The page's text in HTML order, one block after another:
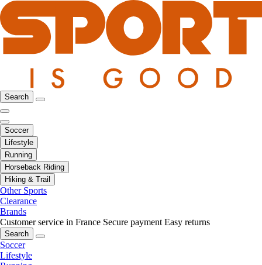
Search
Soccer
Lifestyle
Running
Horseback Riding
Hiking & Trail
Other Sports
Clearance
Brands
Customer service in France Secure payment Easy returns
Search
Soccer
Lifestyle